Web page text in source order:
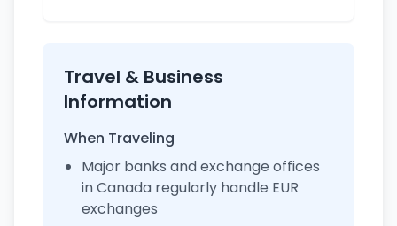
Travel & Business
Information
When Traveling
Major banks and exchange offices
in Canada regularly handle EUR
exchanges